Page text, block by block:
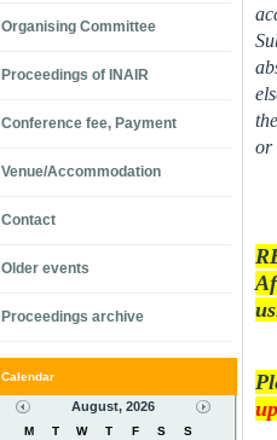
Organising Committee
Proceedings of INAIR
Conference fee, Payment
Venue/Accommodation
Contact
Older events
Proceedings archive
Calendar
August, 2026
M T W T F S S
or